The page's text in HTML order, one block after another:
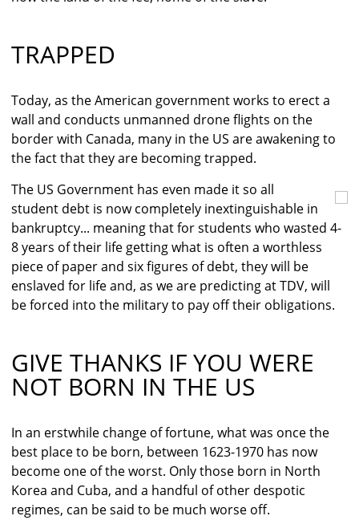
TRAPPED
Today, as the American government works to erect a
wall and conducts unmanned drone flights on the
border with Canada, many in the US are awakening to
the fact that they are becoming trapped.
The US Government has even made it so all
student debt is now completely inextinguishable in
bankruptcy... meaning that for students who wasted 4-
8 years of their life getting what is often a worthless
piece of paper and six figures of debt, they will be
enslaved for life and, as we are predicting at TDV, will
be forced into the military to pay off their obligations.
GIVE THANKS IF YOU WERE
NOT BORN IN THE US
In an erstwhile change of fortune, what was once the
best place to be born, between 1623-1970 has now
become one of the worst. Only those born in North
Korea and Cuba, and a handful of other despotic
regimes, can be said to be much worse off.